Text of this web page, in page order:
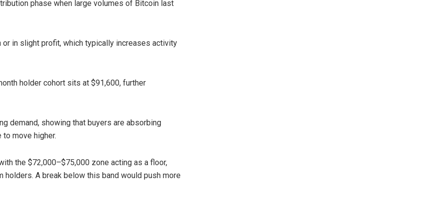
phase when large volumes of Bitcoin last
in slight profit, which typically increases activity
holder cohort sits at $91,600, further
demand, showing that buyers are absorbing
move higher.
the $72,000–$75,000 zone acting as a floor,
A break below this band would push more